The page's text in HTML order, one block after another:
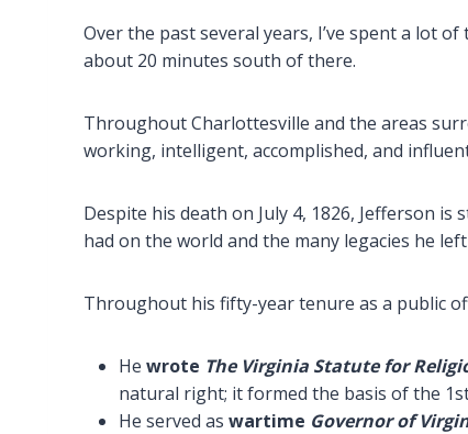
Over the past several years, I’ve spent a lot
about 20 minutes south of there.
Throughout Charlottesville and the areas
working, intelligent, accomplished, and
Despite his death on July 4, 1826, Jefferson
had on the world and the many legacies he
Throughout his fifty-year tenure as a public
He wrote The Virginia Statute for
natural right; it formed the basis of the
He served as wartime Governor of